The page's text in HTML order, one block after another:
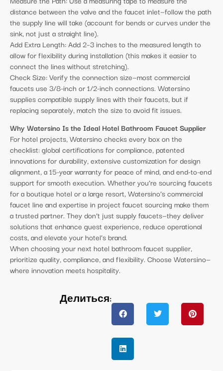
distance between the valve and the faucet inlet—follow the path
the supply line will take (account for bends or curves under the
sink, not just a straight line).
Add Extra Length: Add 2–3 inches to the measured length to
allow for flexibility during installation (this makes it easier to
connect the lines without stretching).
Check Size: Verify the connection size—most commercial
faucets use 3/8-inch or 1/2-inch connections. Watersino
supplies compatible supply lines with their faucets, but if
replacing separately, match the size to avoid fit issues.
Why Watersino Is the Ideal Hotel Bathroom Faucet Supplier
For hotel projects, Watersino checks every box on the
checklist: global certifications for compliance, patented
innovations for durability, extensive customization for design
alignment, a 15-year warranty for peace of mind, and end-to-end
support for smooth execution. Whether you’re sourcing faucets
for a boutique hotel or a large resort, Watersino’s commercial
faucet line and expertise in project faucet sourcing make them
a trusted partner. They don’t just supply faucets—they deliver
solutions that enhance guest experience, reduce operational
costs, and elevate your hotel’s brand.
When choosing your next hotel bathroom faucet supplier,
prioritize quality, compliance, and flexibility. Choose Watersino—
where innovation meets hospitality.
Делиться: